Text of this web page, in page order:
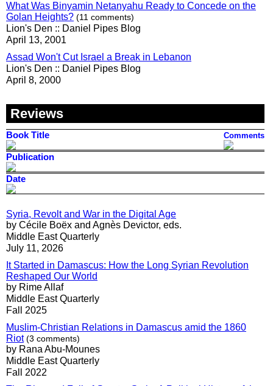
What Was Binyamin Netanyahu Ready to Concede on the
Golan Heights? (11 comments)
Lion's Den :: Daniel Pipes Blog
April 13, 2001
Assad Won't Cut Israel a Break in Lebanon
Lion's Den :: Daniel Pipes Blog
April 8, 2000
Reviews
Book Title Comments
Publication
Date
Syria, Revolt and War in the Digital Age
by Cécile Boëx and Agnès Devictor, eds.
Middle East Quarterly
July 11, 2026
It Started in Damascus: How the Long Syrian Revolution
Reshaped Our World
by Rime Allaf
Middle East Quarterly
Fall 2025
Muslim-Christian Relations in Damascus amid the 1860
Riot (3 comments)
by Rana Abu-Mounes
Middle East Quarterly
Fall 2022